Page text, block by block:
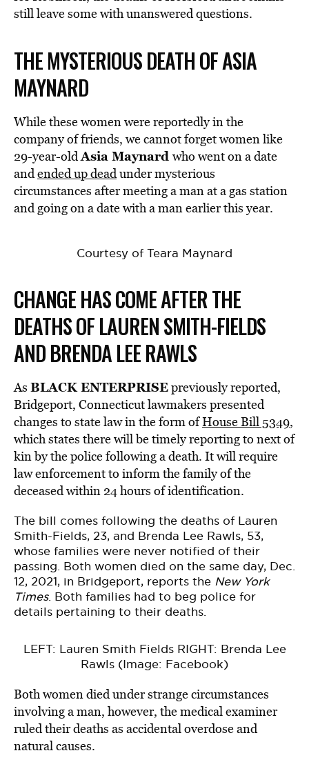
still leave some with unanswered questions.
THE MYSTERIOUS DEATH OF ASIA
MAYNARD
While these women were reportedly in the
company of friends, we cannot forget women like
29-year-oldAsia Maynard who went on a date
andended up deadunder mysterious
circumstances after meeting a man at a gas station
and going on a date with a man earlier this year.
Courtesy of Teara Maynard
CHANGE HAS COME AFTER THE
DEATHS OF LAUREN SMITH-FIELDS
AND BRENDA LEE RAWLS
As BLACK ENTERPRISEpreviously reported,
Bridgeport, Connecticut lawmakers presented
changes to state law in the form ofHouse Bill 5349,
which states there will be timely reporting to next of
kin by the police following a death. It will require
law enforcement to inform the family of the
deceased within 24 hours of identification.
The bill comes following the deaths of Lauren
Smith-Fields, 23, and Brenda Lee Rawls, 53,
whose families were never notified of their
passing. Both women died on the same day, Dec.
12, 2021, in Bridgeport, reports the New York
Times. Both families had to beg police for
details pertaining to their deaths.
LEFT: Lauren Smith Fields RIGHT: Brenda Lee
Rawls (Image: Facebook)
Both women died under strange circumstances
involving a man, however, the medical examiner
ruled their deaths as accidental overdose and
natural causes.